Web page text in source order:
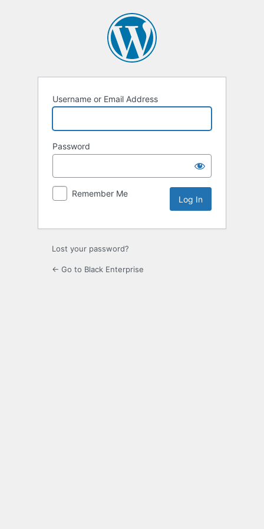
Username or Email Address
Password
Remember Me
Lost your password?
← Go to Black Enterprise